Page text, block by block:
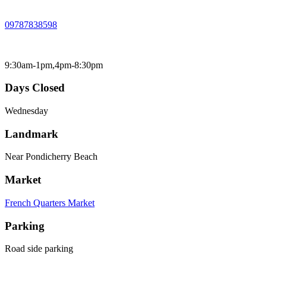
09787838598
9:30am-1pm,4pm-8:30pm
Days Closed
Wednesday
Landmark
Near Pondicherry Beach
Market
French Quarters Market
Parking
Road side parking